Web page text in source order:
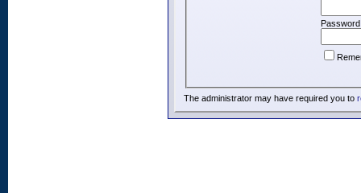
The administrator may have required you to